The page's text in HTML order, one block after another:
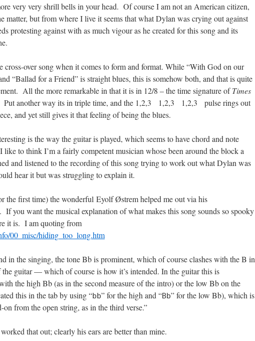
very very shrill bells in your head. Of course I am not an American citizen,
matter, but from where I live it seems that what Dylan was crying out against
protesting against with as much vigour as he created for this song and its
cross-over song when it comes to form and format. While “With God on our
“Ballad for a Friend” is straight blues, this is somehow both, and that is quite
All the more remarkable in that it is in 12/8 – the time signature ofTimes
Put another way its in triple time, and the 1,2,3 1,2,3 1,2,3 pulse rings out
and yet still gives it that feeling of being the blues.
is the way the guitar is played, which seems to have chord and note
to think I’m a fairly competent musician whose been around the block a
and listened to the recording of this song trying to work out what Dylan was
hear it but was struggling to explain it.
the first time) the wonderful Eyolf Østrem helped me out via his
If you want the musical explanation of what makes this song sounds so spooky
it is. I am quoting from
00_misc/hiding_too_long.htm
in the singing, the tone Bb is prominent, which of course clashes with the B in
guitar — which of course is how it’s intended. In the guitar this is
the high Bb (as in the second measure of the intro) or the low Bb on the
this in the tab by using “bb” for the high and “Bb” for the low Bb), which is
on from the open string, as in the third verse.”
that out; clearly his ears are better than mine.